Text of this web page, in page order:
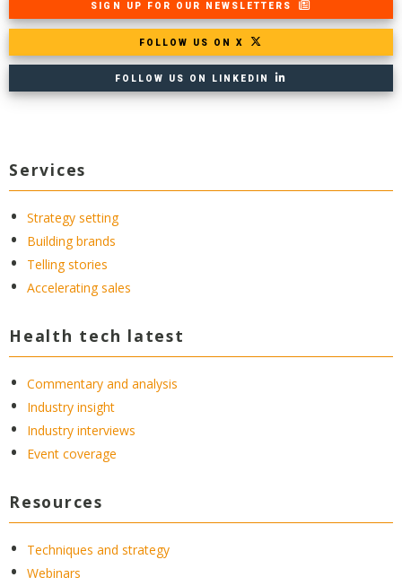
SIGN UP FOR OUR NEWSLETTERS
FOLLOW US ON X
FOLLOW US ON LINKEDIN
Services
Strategy setting
Building brands
Telling stories
Accelerating sales
Health tech latest
Commentary and analysis
Industry insight
Industry interviews
Event coverage
Resources
Techniques and strategy
Webinars